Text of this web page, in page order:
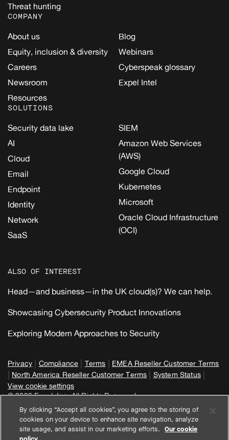
Threat hunting
COMPANY
About us
Equity, inclusion & diversity
Careers
Newsroom
Resources
Blog
Webinars
Cyberspeak glossary
Expel Intel
SOLUTIONS
Security data lake
AI
Cloud
Email
Endpoint
Identity
Network
SaaS
SIEM
Amazon Web Services
(AWS)
Google Cloud
Kubernetes
Microsoft
Oracle Cloud Infrastructure
(OCI)
ALSO OF INTEREST
Head—and business—in the UK cloud(s)? We can help.
Showcasing Cybersecurity Product Innovations
Exploring Modern Approaches to Security
Privacy | Compliance | Terms | EMEA Reseller Customer Terms
| North America Reseller Customer Terms | System Status |
View cookie settings
© 2026 Expel, Inc. All Rights Reserved
By clicking “Accept all cookies”, you agree to the storing of
cookies on your device to enhance site navigation, analyze
site usage, and assist in our marketing efforts.
Our cookie